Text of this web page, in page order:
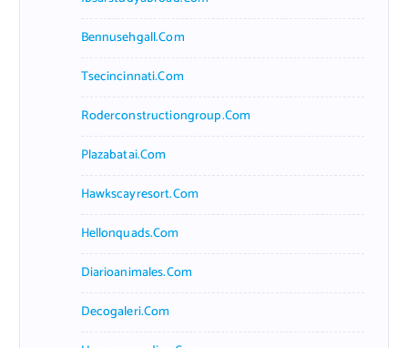
Bennusehgall.com
Tsecincinnati.com
Roderconstructiongroup.com
Plazabatai.com
Hawkscayresort.com
Hellonquads.com
Diarioanimales.com
Decogaleri.com